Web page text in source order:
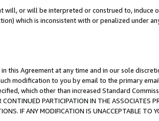
or will be interpreted or construed to, induce
which is inconsistent with or penalized under
Agreement at any time and in our sole
modification to you by email to the primary
which other than increased Standard
PARTICIPATION IN THE ASSOCIATES
IF ANY MODIFICATION IS UNACCEPTABLE TO